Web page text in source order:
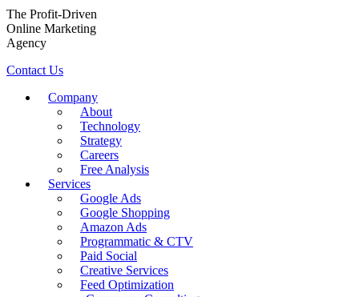
The Profit-Driven
Online Marketing
Agency
Contact Us
Company
About
Technology
Strategy
Careers
Free Analysis
Services
Google Ads
Google Shopping
Amazon Ads
Programmatic & CTV
Paid Social
Creative Services
Feed Optimization